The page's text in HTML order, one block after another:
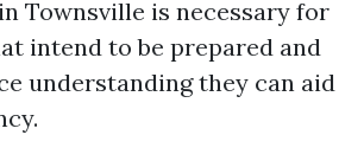
Townsville is necessary for
intend to be prepared and
understanding they can aid